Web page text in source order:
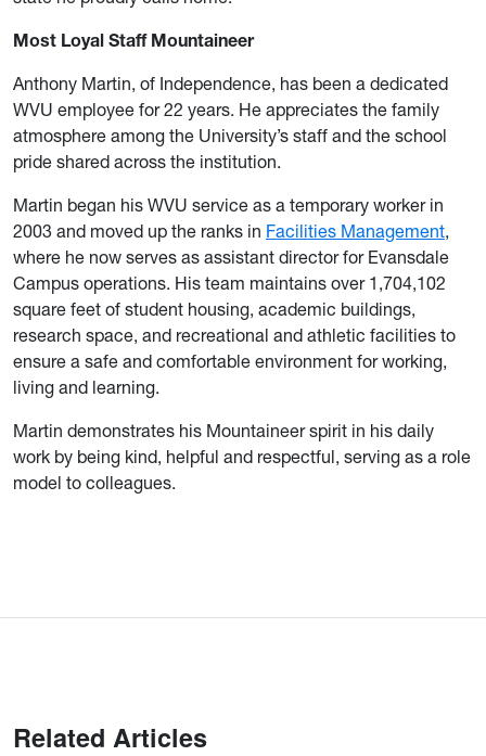
Most Loyal Staff Mountaineer
Anthony Martin, of Independence, has been a dedicated
WVU employee for 22 years. He appreciates the family
atmosphere among the University’s staff and the school
pride shared across the institution.
Martin began his WVU service as a temporary worker in
2003 and moved up the ranks in Facilities Management,
where he now serves as assistant director for Evansdale
Campus operations. His team maintains over 1,704,102
square feet of student housing, academic buildings,
research space, and recreational and athletic facilities to
ensure a safe and comfortable environment for working,
living and learning.
Martin demonstrates his Mountaineer spirit in his daily
work by being kind, helpful and respectful, serving as a role
model to colleagues.
Related Articles